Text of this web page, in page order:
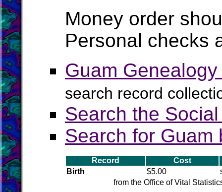
Money order
Personal checks
Guam
search record
Search the
Search for Guam
Record
Cost
Birth
$5.00
from the Office of Vital